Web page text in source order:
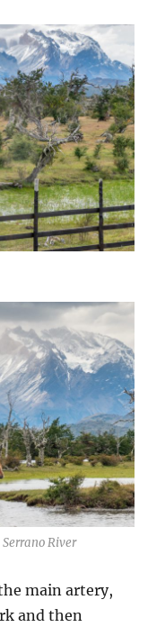
River
main artery,
and then